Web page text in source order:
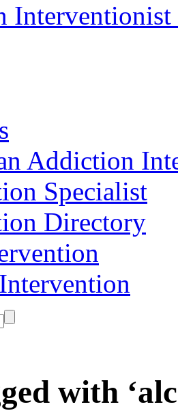
Interventionist
Addiction
Specialist
Directory
with